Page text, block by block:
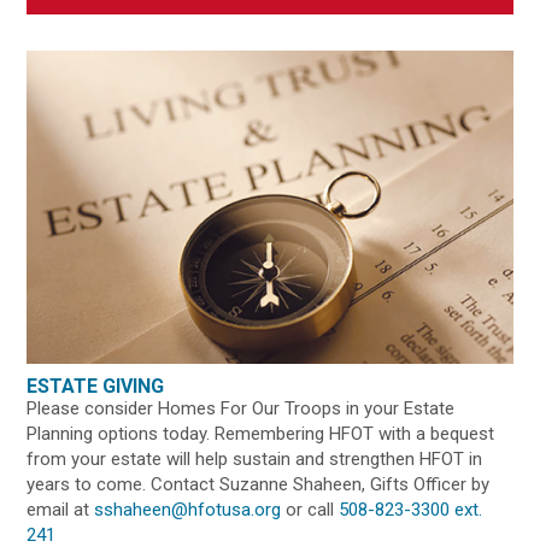
ESTATE GIVING
Please consider Homes For Our Troops in your Estate
Planning options today. Remembering HFOT with a bequest
from your estate will help sustain and strengthen HFOT in
years to come. Contact Suzanne Shaheen, Gifts Officer by
email atsshaheen@hfotusa.org or call 508-823-3300 ext.
241